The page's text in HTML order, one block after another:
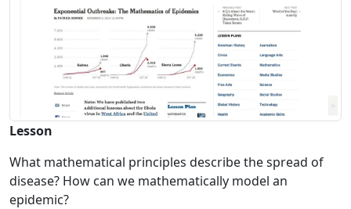
Lesson
What mathematical principles describe the spread of
disease? How can we mathematically model an
epidemic?